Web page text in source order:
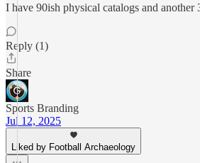
I have 90ish physical catalogs and
Reply (1)
Share
Sports Branding
Jul 12, 2025
Liked by Football Archaeology